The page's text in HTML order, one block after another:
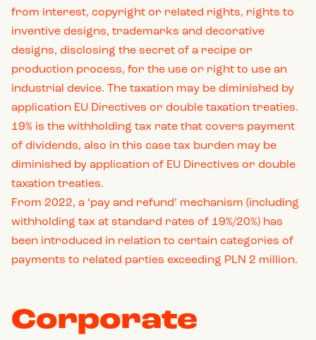
from interest, copyright or related rights, rights to
inventive designs, trademarks and decorative
designs, disclosing the secret of a recipe or
production process, for the use or right to use an
industrial device. The taxation may be diminished by
application EU Directives or double taxation treaties.
19% is the withholding tax rate that covers payment
of dividends, also in this case tax burden may be
diminished by application of EU Directives or double
taxation treaties.
From 2022, a ‘pay and refund’ mechanism (including
withholding tax at standard rates of 19%/20%) has
been introduced in relation to certain categories of
payments to related parties exceeding PLN 2 million.
Corporate